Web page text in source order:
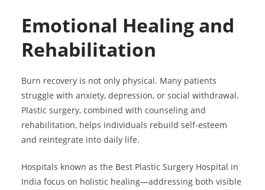
Emotional Healing and
Rehabilitation
Burn recovery is not only physical. Many patients
struggle with anxiety, depression, or social withdrawal.
Plastic surgery, combined with counseling and
rehabilitation, helps individuals rebuild self-esteem
and reintegrate into daily life.
Hospitals known as the Best Plastic Surgery Hospital in
India focus on holistic healing—addressing both visible